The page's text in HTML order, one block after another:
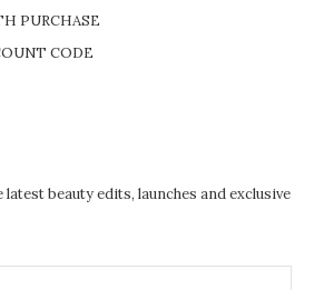
PURCHASE
CODE
latest beauty edits, launches and exclusive